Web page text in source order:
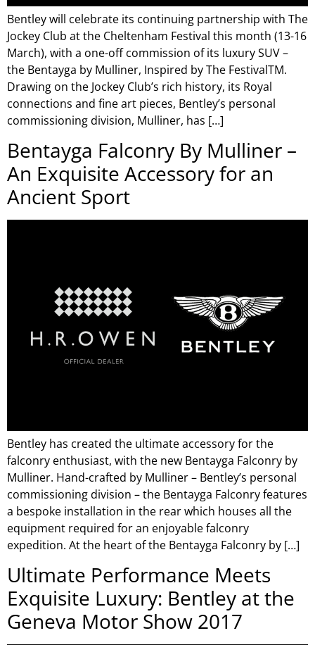
Bentley will celebrate its continuing partnership with The
Jockey Club at the Cheltenham Festival this month (13-16
March), with a one-off commission of its luxury SUV –
the Bentayga by Mulliner, Inspired by The FestivalTM.
Drawing on the Jockey Club’s rich history, its Royal
connections and fine art pieces, Bentley’s personal
commissioning division, Mulliner, has […]
Bentayga Falconry By Mulliner –
An Exquisite Accessory for an
Ancient Sport
Bentley has created the ultimate accessory for the
falconry enthusiast, with the new Bentayga Falconry by
Mulliner. Hand-crafted by Mulliner – Bentley’s personal
commissioning division – the Bentayga Falconry features
a bespoke installation in the rear which houses all the
equipment required for an enjoyable falconry
expedition. At the heart of the Bentayga Falconry by […]
Ultimate Performance Meets
Exquisite Luxury: Bentley at the
Geneva Motor Show 2017